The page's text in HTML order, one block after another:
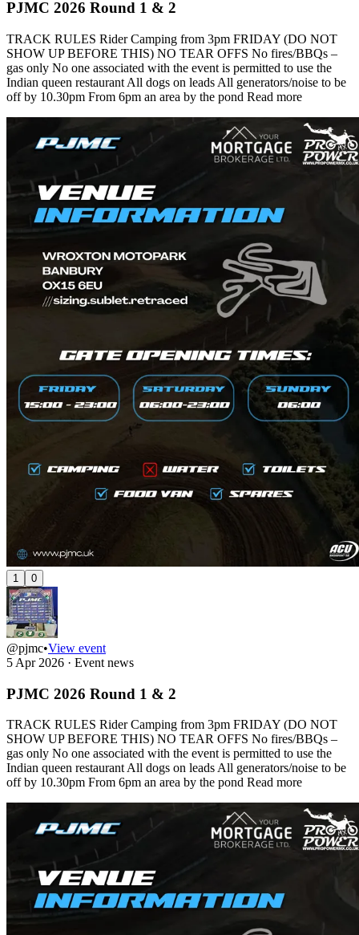
PJMC 2026 Round 1 & 2
TRACK RULES Rider Camping from 3pm FRIDAY (DO NOT
SHOW UP BEFORE THIS) NO TEAR OFFS No fires/BBQs –
gas only No one associated with the event is permitted to use the
Indian queen restaurant All dogs on leads All generators/noise to be
off by 10.30pm From 6pm an area by the pond Read more
1 0
@pjmc•View event
5 Apr 2026 · Event news
PJMC 2026 Round 1 & 2
TRACK RULES Rider Camping from 3pm FRIDAY (DO NOT
SHOW UP BEFORE THIS) NO TEAR OFFS No fires/BBQs –
gas only No one associated with the event is permitted to use the
Indian queen restaurant All dogs on leads All generators/noise to be
off by 10.30pm From 6pm an area by the pond Read more